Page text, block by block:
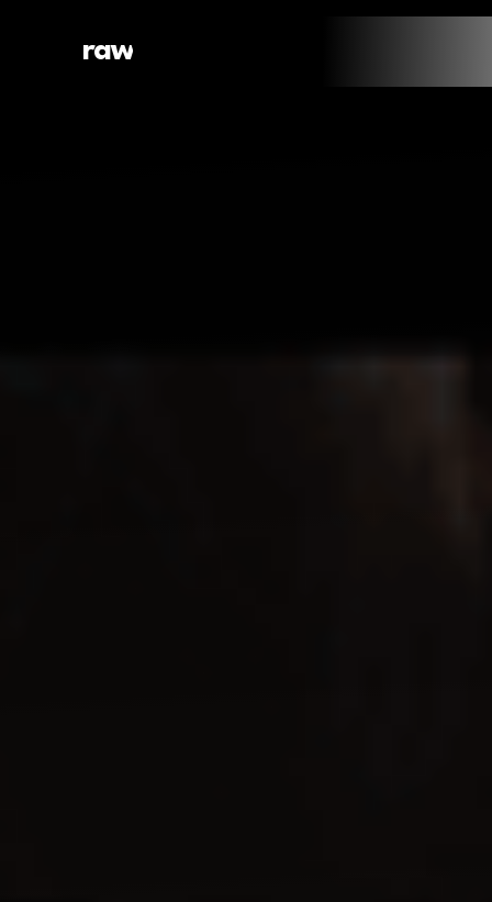
rawweb.